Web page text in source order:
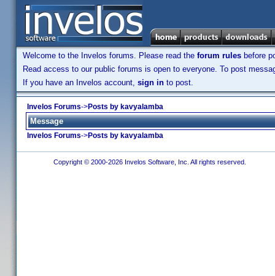
Welcome to the Invelos forums. Please read the forum rules before
Read access to our public forums is open to everyone. To post
If you have an Invelos account, sign in to post.
Invelos Forums->Posts by kavyalamba
Message
Invelos Forums->Posts by kavyalamba
Copyright © 2000-2026 Invelos Software, Inc. All rights reserved.